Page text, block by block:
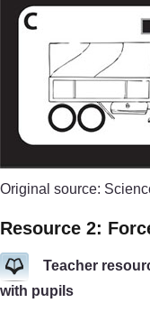
Original source:
Resource 2:
Teacher
with pupils